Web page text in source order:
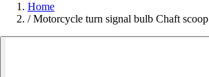
Home
/ Motorcycle turn signal bulb Chaft scoop